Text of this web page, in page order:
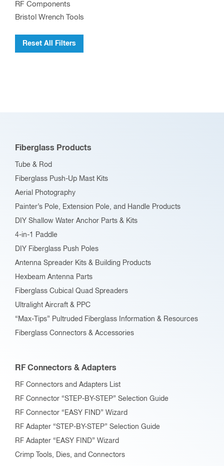
RF Components
Bristol Wrench Tools
Reset All Filters
Fiberglass Products
Tube & Rod
Fiberglass Push-Up Mast Kits
Aerial Photography
Painter’s Pole, Extension Pole, and Handle Products
DIY Shallow Water Anchor Parts & Kits
4-in-1 Paddle
DIY Fiberglass Push Poles
Antenna Spreader Kits & Building Products
Hexbeam Antenna Parts
Fiberglass Cubical Quad Spreaders
Ultralight Aircraft & PPC
“Max-Tips” Pultruded Fiberglass Information & Resources
Fiberglass Connectors & Accessories
RF Connectors & Adapters
RF Connectors and Adapters List
RF Connector “STEP-BY-STEP” Selection Guide
RF Connector “EASY FIND” Wizard
RF Adapter “STEP-BY-STEP” Selection Guide
RF Adapter “EASY FIND” Wizard
Crimp Tools, Dies, and Connectors